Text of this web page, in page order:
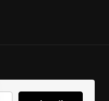
Compare